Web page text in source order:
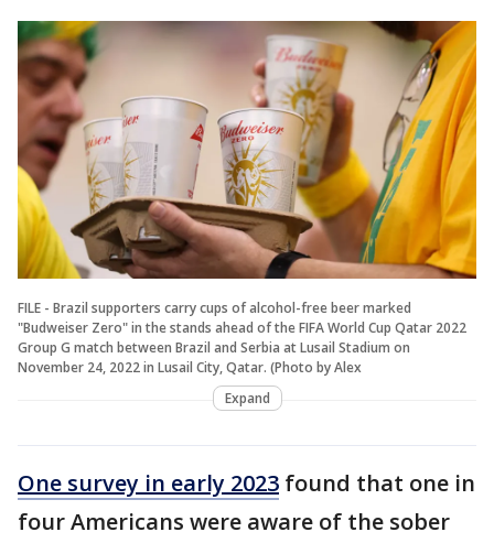
FILE - Brazil supporters carry cups of alcohol-free beer marked
"Budweiser Zero" in the stands ahead of the FIFA World Cup Qatar 2022
Group G match between Brazil and Serbia at Lusail Stadium on
November 24, 2022 in Lusail City, Qatar. (Photo by Alex
Expand
One survey in early 2023 found that one in
four Americans were aware of the sober